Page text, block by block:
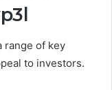
range of key
to investors.